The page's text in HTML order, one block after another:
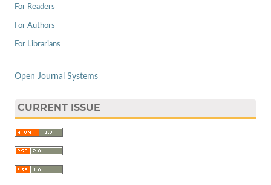
For Readers
For Authors
For Librarians
Open Journal Systems
CURRENT ISSUE